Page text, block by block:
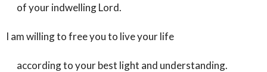
of your indwelling Lord.
I am willing to free you to live your life
according to your best light and understanding.